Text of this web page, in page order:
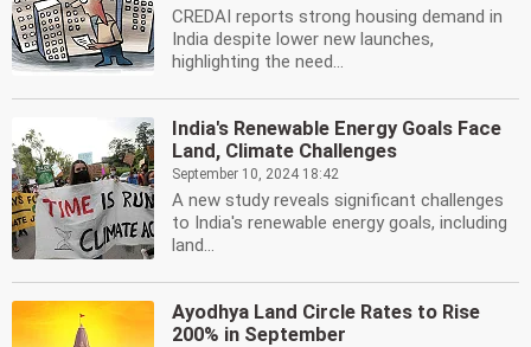
CREDAI reports strong housing demand in
India despite lower new launches,
highlighting the need...
India's Renewable Energy Goals Face
Land, Climate Challenges
September 10, 2024 18:42
A new study reveals significant challenges
to India's renewable energy goals, including
land...
Ayodhya Land Circle Rates to Rise
200% in September